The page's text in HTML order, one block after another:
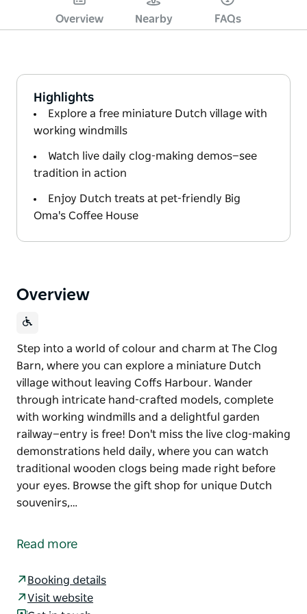
Overview Nearby FAQs
Highlights
Explore a free miniature Dutch village with
working windmills
Watch live daily clog-making demos—see
tradition in action
Enjoy Dutch treats at pet-friendly Big
Oma's Coffee House
Overview
Step into a world of colour and charm at The Clog
Barn, where you can explore a miniature Dutch
village without leaving Coffs Harbour. Wander
through intricate hand-crafted models, complete
with working windmills and a delightful garden
railway—entry is free! Don't miss the live clog-making
demonstrations held daily, where you can watch
traditional wooden clogs being made right before
your eyes. Browse the gift shop for unique Dutch
souvenirs,…
Barn, where you can explore a miniature Dutch
with working windmills and a delightful garden
railway—entry is free!
Read more
Booking details
Visit website